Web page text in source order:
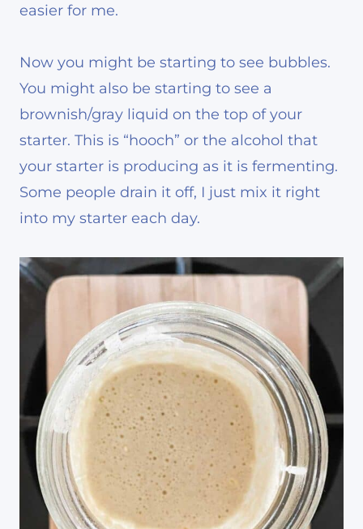
easier for me.
Now you might be starting to see bubbles.
You might also be starting to see a
brownish/gray liquid on the top of your
starter. This is “hooch” or the alcohol that
your starter is producing as it is fermenting.
Some people drain it off, I just mix it right
into my starter each day.